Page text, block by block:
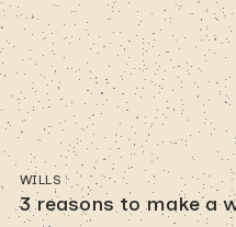
WILLS
3 reasons to make a